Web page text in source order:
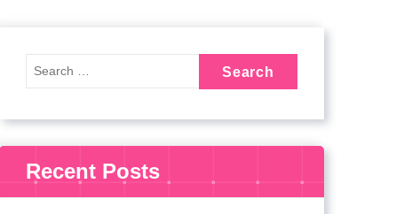
Recent Posts